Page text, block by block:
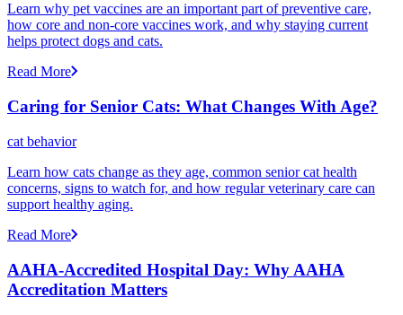
Learn why pet vaccines are an important part of preventive care,
how core and non-core vaccines work, and why staying current
helps protect dogs and cats.
Read More
Caring for Senior Cats: What Changes With Age?
cat behavior
Learn how cats change as they age, common senior cat health
concerns, signs to watch for, and how regular veterinary care can
support healthy aging.
Read More
AAHA-Accredited Hospital Day: Why AAHA
Accreditation Matters